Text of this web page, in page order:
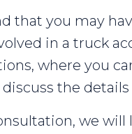
that you may
in a truck
where you
the details
we will